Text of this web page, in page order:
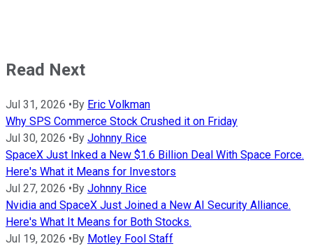
Read Next
Jul 31, 2026 •By Eric Volkman
Why SPS Commerce Stock Crushed it on Friday
Jul 30, 2026 •By Johnny Rice
SpaceX Just Inked a New $1.6 Billion Deal With Space Force.
Here's What it Means for Investors
Jul 27, 2026 •By Johnny Rice
Nvidia and SpaceX Just Joined a New AI Security Alliance.
Here's What It Means for Both Stocks.
Jul 19, 2026 •By Motley Fool Staff